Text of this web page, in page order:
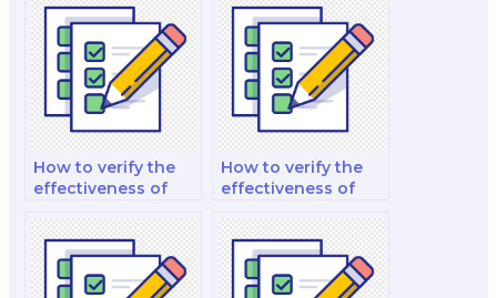
How to verify the
effectiveness of
and quizzes
provided by
experts?
How to verify the
effectiveness of
guidance provided
by hired help?